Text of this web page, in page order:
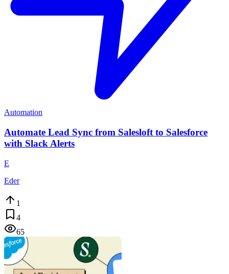
Automation
Automate Lead Sync from Salesloft to Salesforce
with Slack Alerts
E
Eder
1
4
65